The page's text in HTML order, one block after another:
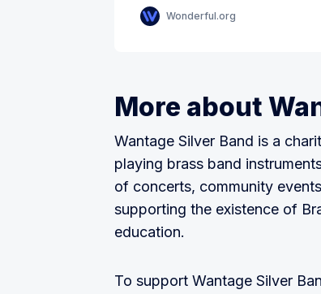
funds to purchase a second
Wonderful.org
More about
Wantage Silver Band is a
playing brass band
of concerts, community
supporting the existence of
education.
To support Wantage Silver